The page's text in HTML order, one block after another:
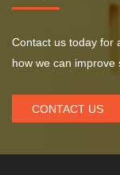
Contact us today for
how we can improve
CONTACT US